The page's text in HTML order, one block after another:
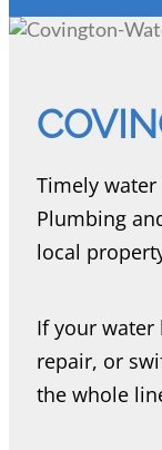
Timely
Plumbing
local
If your water
repair, or
the whole